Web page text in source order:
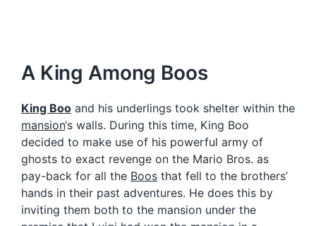
A King Among Boos
King Boo and his underlings took shelter within the
mansion‘s walls. During this time, King Boo
decided to make use of his powerful army of
ghosts to exact revenge on the Mario Bros. as
pay-back for all the Boos that fell to the brothers’
hands in their past adventures. He does this by
inviting them both to the mansion under the